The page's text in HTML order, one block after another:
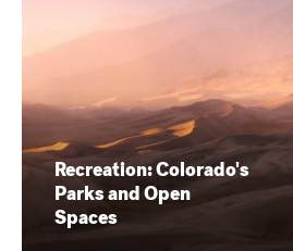
Recreation: Colorado's
Parks and Open
Spaces